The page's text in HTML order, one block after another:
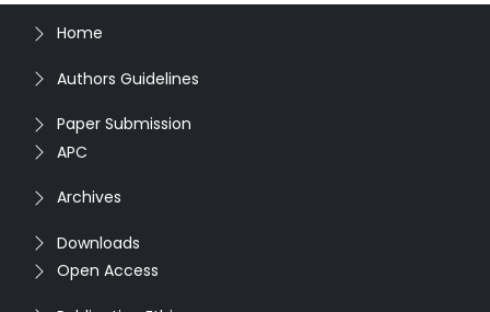
Home
Authors Guidelines
Paper Submission
APC
Archives
Downloads
Open Access